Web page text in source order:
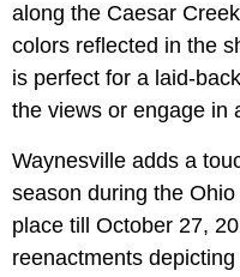
along the Caesar
colors reflected in the
is perfect for a laid-
the views or engage in
Waynesville adds a
season during the
place till October 27,
reenactments